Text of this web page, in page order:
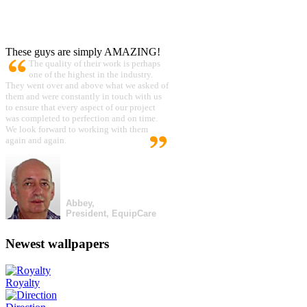
These guys are simply AMAZING!
The quality of their work is perhaps
one of the highest in the industry.
They went over and above what we asked of
them and were constantly in touch with us
to ensure that every aspect of our project
was completed to perfection and on time.
We look forward to working with them
again and again.
Abbey,
President, EquipCare
Newest wallpapers
Royalty